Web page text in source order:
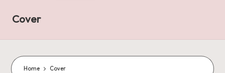
Cover
Home Cover